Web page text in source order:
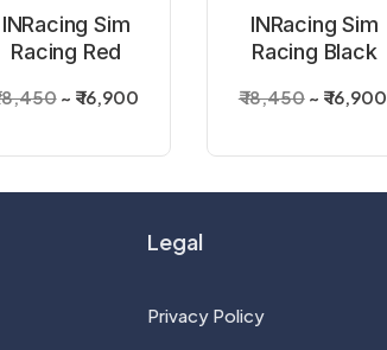
INRacing Sim
Racing Red
18,450 ₹ 16,900
INRacing Sim
Racing Black
₹ 18,450 ₹ 16,900
Legal
Privacy Policy